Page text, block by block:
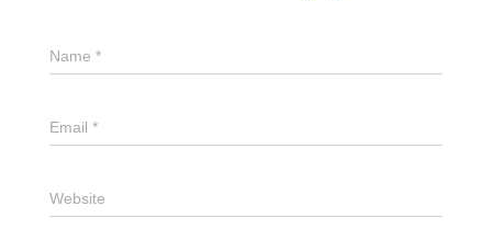
Name *
Email *
Website